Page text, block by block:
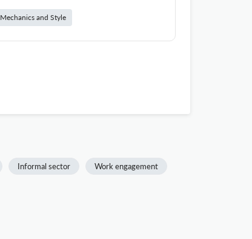
Mechanics and Style
Informal sector Work engagement